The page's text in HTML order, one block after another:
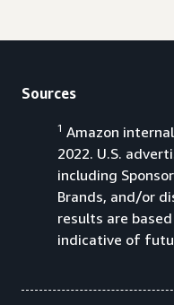
Sources
1 Amazon
2022. U.S.
including
Brands, and/or
results are
indicative of